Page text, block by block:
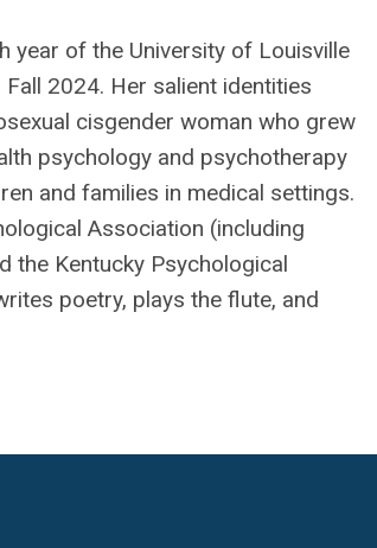
year of the University of Louisville
2024. Her salient identities
cisgender woman who grew
psychology and psychotherapy
and families in medical settings.
Association (including
the Kentucky Psychological
poetry, plays the flute, and